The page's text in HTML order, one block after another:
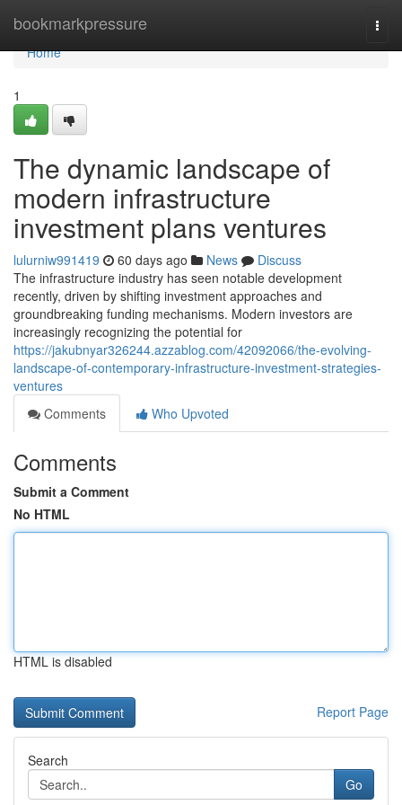
bookmarkpressure
Home
Home
1
The dynamic landscape of
modern infrastructure
investment plans ventures
lulurniw991419 60 days ago News
Discuss
The infrastructure industry has seen notable development
recently, driven by shifting investment approaches and
groundbreaking funding mechanisms. Modern investors are
increasingly recognizing the potential for
https://jakubnyar326244.azzablog.com/42092066/the-evolving-
landscape-of-contemporary-infrastructure-investment-strategies-
ventures
Comments
Who Upvoted
Comments
Submit a Comment
No HTML
HTML is disabled
Report Page
Search
Go